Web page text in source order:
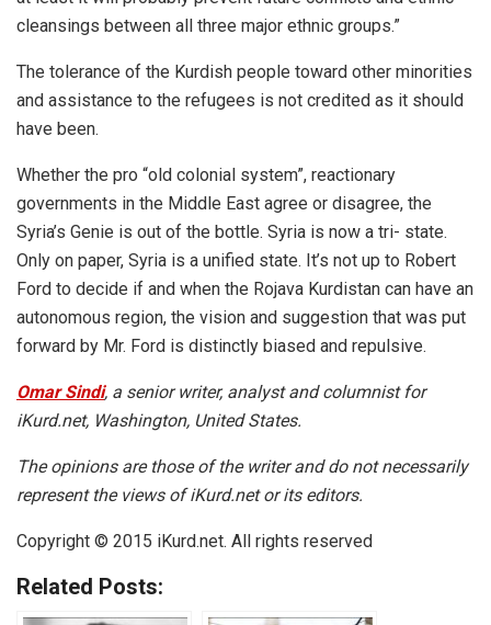
cleansings between all three major ethnic groups.”
The tolerance of the Kurdish people toward other minorities
and assistance to the refugees is not credited as it should
have been.
Whether the pro “old colonial system”, reactionary
governments in the Middle East agree or disagree, the
Syria’s Genie is out of the bottle. Syria is now a tri- state.
Only on paper, Syria is a unified state. It’s not up to Robert
Ford to decide if and when the Rojava Kurdistan can have an
autonomous region, the vision and suggestion that was put
forward by Mr. Ford is distinctly biased and repulsive.
Omar Sindi, a senior writer, analyst and columnist for
iKurd.net, Washington, United States.
The opinions are those of the writer and do not necessarily
represent the views of iKurd.net or its editors.
Copyright © 2015 iKurd.net. All rights reserved
Related Posts: